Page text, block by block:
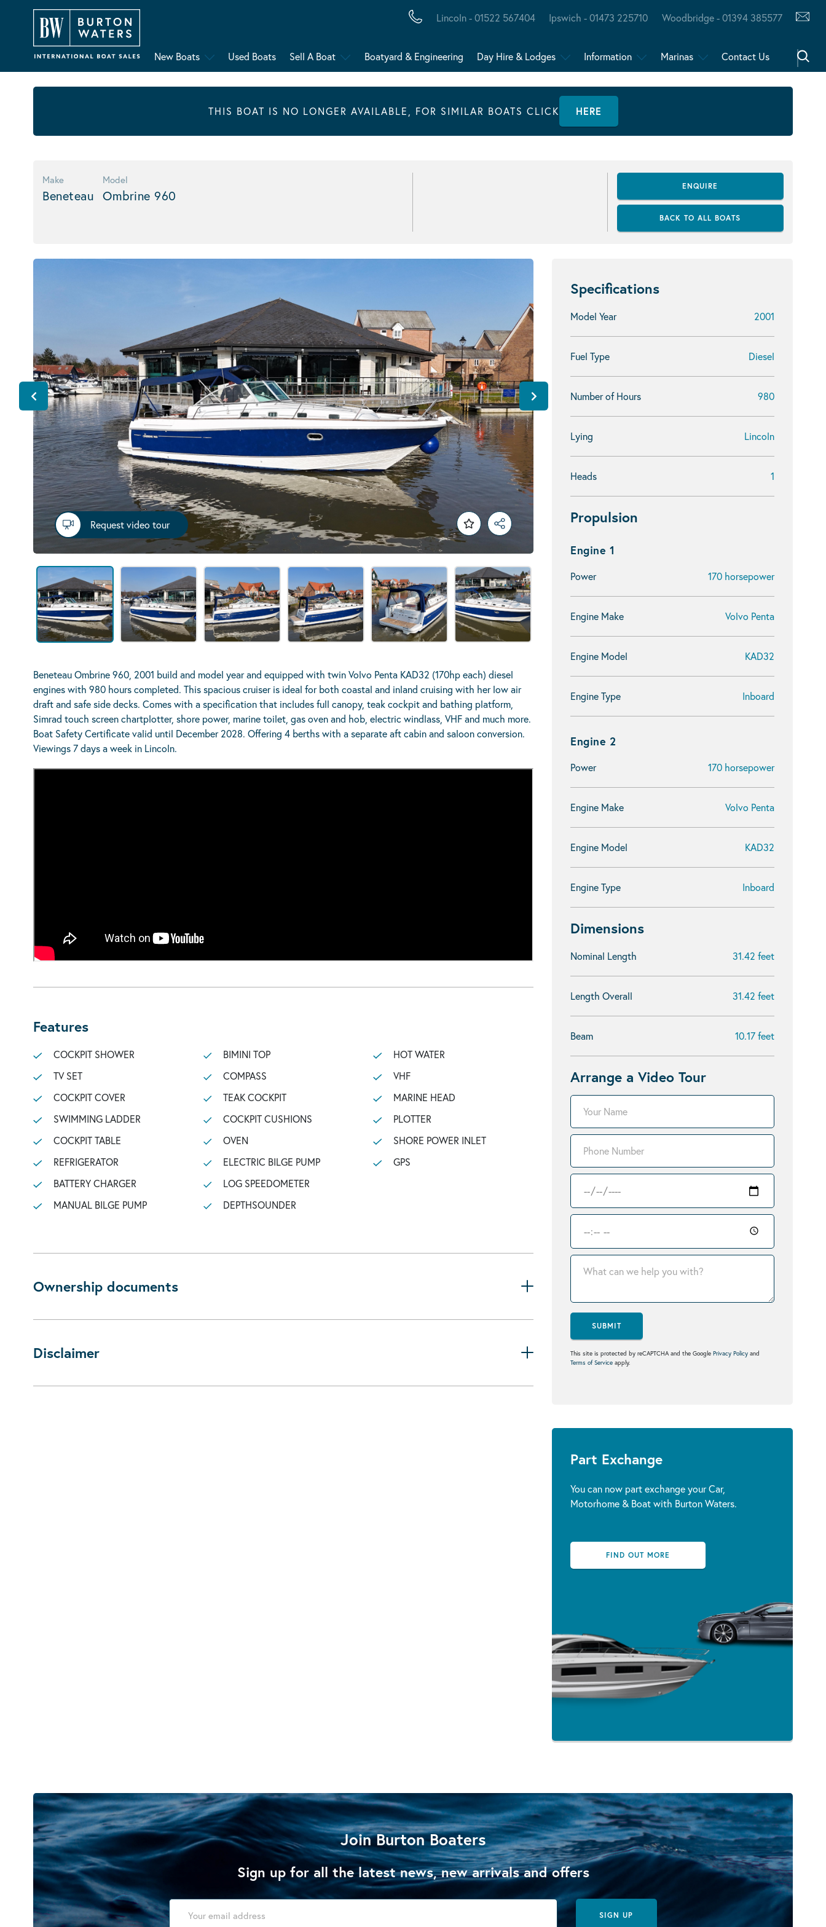
Lincoln - 01522 567404 Ipswich - 01473 225710 Woodbridge - 01394 385577
New Boats Used Boats Sell A Boat Boatyard & Engineering Day Hire & Lodges Information Marinas Contact Us
THIS BOAT IS NO LONGER AVAILABLE, FOR SIMILAR BOATS CLICK HERE
Make
Beneteau
Model
Ombrine 960
ENQUIRE
BACK TO ALL BOATS
Specifications
Model Year 2001
Fuel Type Diesel
Number of Hours 980
Lying Lincoln
Heads 1
Propulsion
Engine 1
Power 170 horsepower
Engine Make Volvo Penta
Engine Model KAD32
Engine Type Inboard
Engine 2
Power 170 horsepower
Engine Make Volvo Penta
Engine Model KAD32
Engine Type Inboard
Dimensions
Nominal Length 31.42 feet
Length Overall 31.42 feet
Beam 10.17 feet
Arrange a Video Tour
SUBMIT
This site is protected by reCAPTCHA and the Google Privacy Policy and
Terms of Service apply.
Part Exchange
You can now part exchange your Car,
Motorhome & Boat with Burton Waters.
FIND OUT MORE
Request video tour
Beneteau Ombrine 960, 2001 build and model year and equipped with twin Volvo Penta KAD32 (170hp each) diesel
engines with 980 hours completed. This spacious cruiser is ideal for both coastal and inland cruising with her low air
draft and safe side decks. Comes with a specification that includes full canopy, teak cockpit and bathing platform,
Simrad touch screen chartplotter, shore power, marine toilet, gas oven and hob, electric windlass, VHF and much more.
Boat Safety Certificate valid until December 2028. Offering 4 berths with a separate aft cabin and saloon conversion.
Viewings 7 days a week in Lincoln.
Features
COCKPIT SHOWER
TV SET
COCKPIT COVER
SWIMMING LADDER
COCKPIT TABLE
REFRIGERATOR
BATTERY CHARGER
MANUAL BILGE PUMP
BIMINI TOP
COMPASS
TEAK COCKPIT
COCKPIT CUSHIONS
OVEN
ELECTRIC BILGE PUMP
LOG SPEEDOMETER
DEPTHSOUNDER
HOT WATER
VHF
MARINE HEAD
PLOTTER
SHORE POWER INLET
GPS
Ownership documents
Disclaimer
Join Burton Boaters
Sign up for all the latest news, new arrivals and offers
SIGN UP